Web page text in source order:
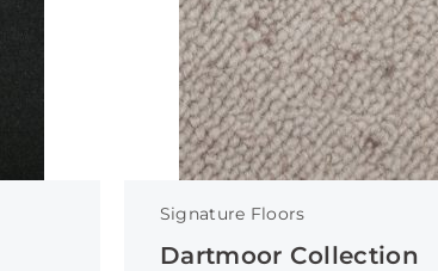
Signature Floors
Dartmoor Collection